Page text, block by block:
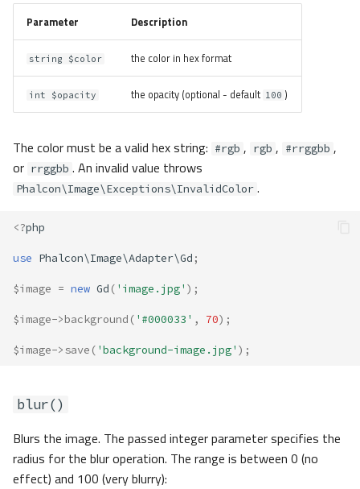
Parameter Description
string $color the color in hex format
int $opacity the opacity (optional - default 100 )
The color must be a valid hex string: #rgb , rgb , #rrggbb ,
or rrggbb . An invalid value throws
Phalcon\Image\Exceptions\InvalidColor .
<?php
use Phalcon\Image\Adapter\Gd ;
$image = new Gd ( 'image.jpg' );
$image->background ( '#000033' , 70);
$image->save ( 'background-image.jpg' );
blur()
Blurs the image. The passed integer parameter specifies the
radius for the blur operation. The range is between 0 (no
effect) and 100 (very blurry):